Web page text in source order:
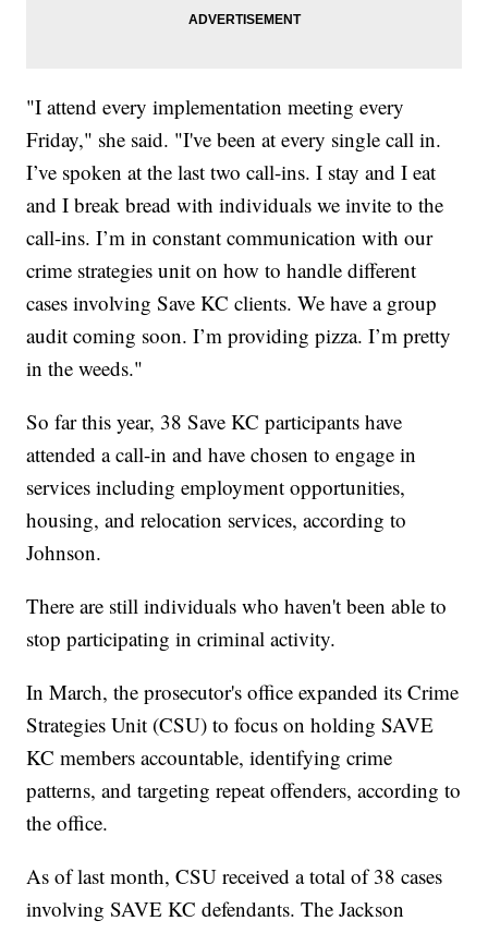
"I attend every implementation meeting every
Friday," she said. "I've been at every single call in.
I’ve spoken at the last two call-ins. I stay and I eat
and I break bread with individuals we invite to the
call-ins. I’m in constant communication with our
crime strategies unit on how to handle different
cases involving Save KC clients. We have a group
audit coming soon. I’m providing pizza. I’m pretty
in the weeds."
So far this year, 38 Save KC participants have
attended a call-in and have chosen to engage in
services including employment opportunities,
housing, and relocation services, according to
Johnson.
There are still individuals who haven't been able to
stop participating in criminal activity.
In March, the prosecutor's office expanded its Crime
Strategies Unit (CSU) to focus on holding SAVE
KC members accountable, identifying crime
patterns, and targeting repeat offenders, according to
the office.
As of last month, CSU received a total of 38 cases
involving SAVE KC defendants. The Jackson